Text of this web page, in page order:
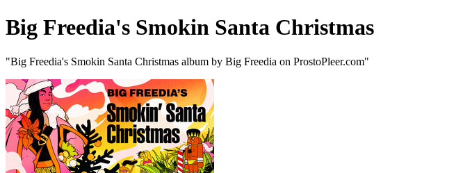
Big Freedia's Smokin Santa Christmas
"Big Freedia's Smokin Santa Christmas album by Big Freedia on ProstoPleer.com"